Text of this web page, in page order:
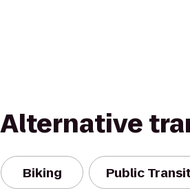
Alternative
Biking Public